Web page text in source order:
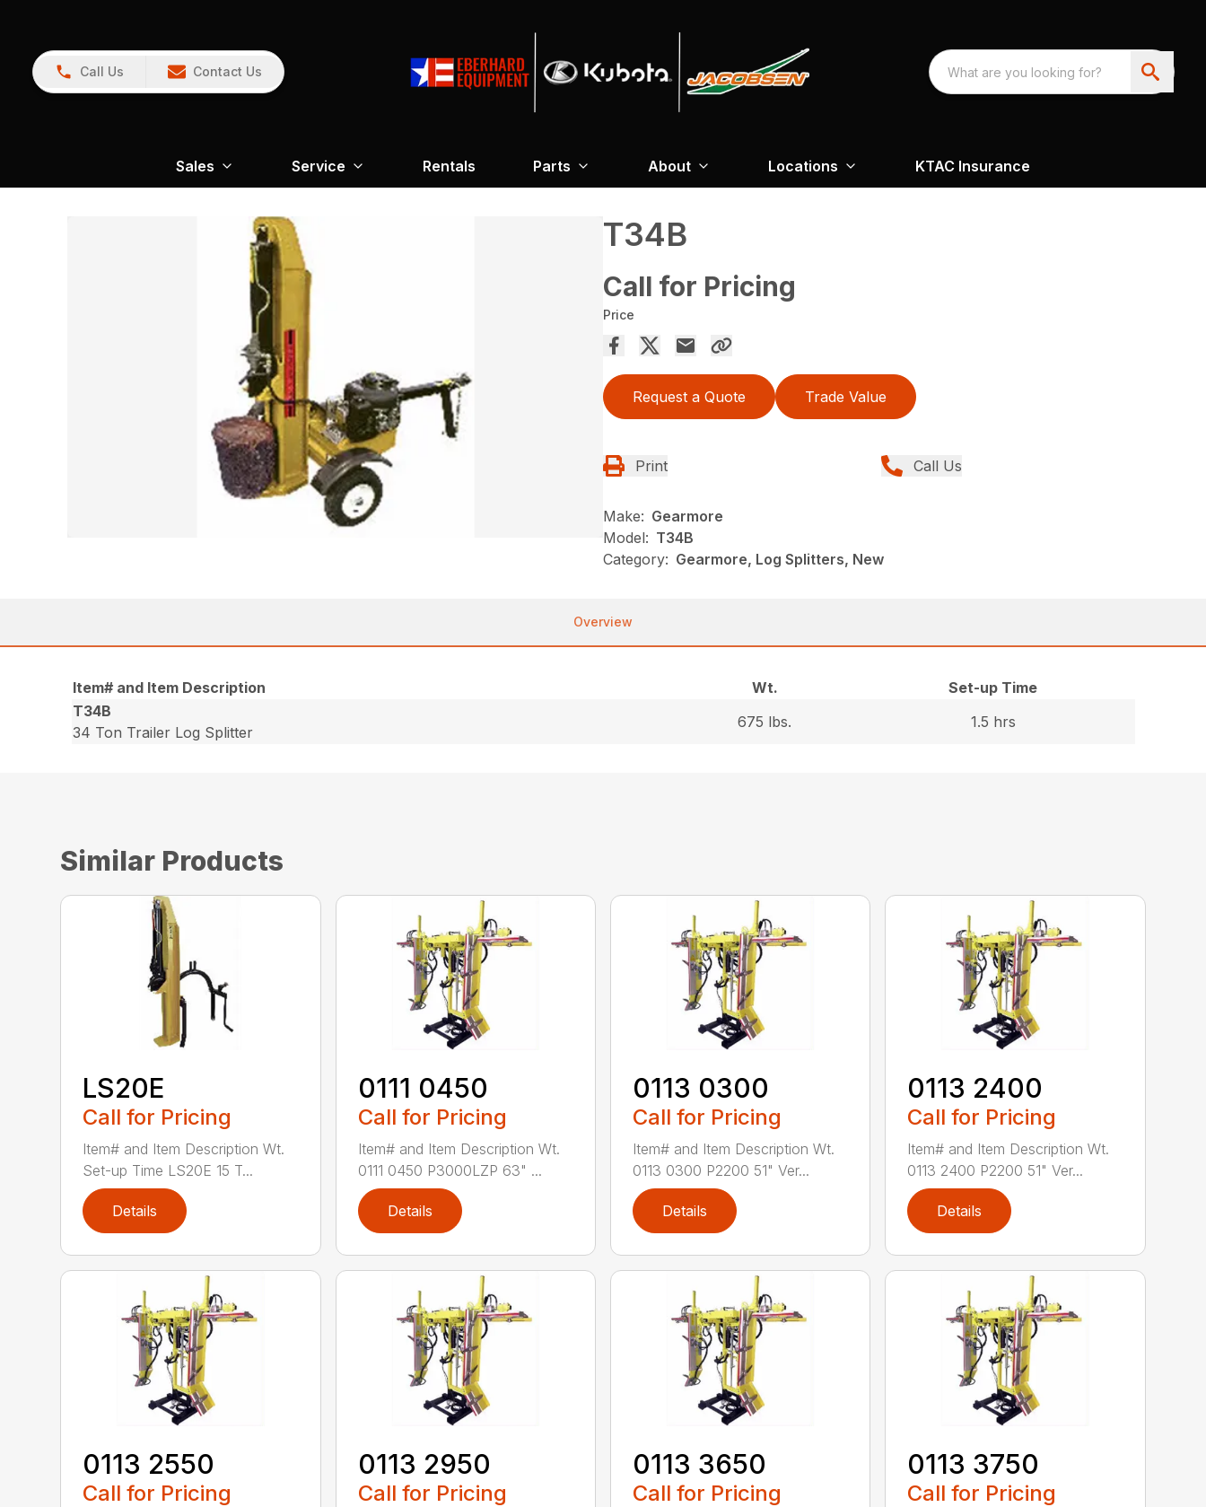
Call Us Contact Us
Sales Service Rentals Parts About Locations KTAC Insurance
T34B
Call for Pricing
Price
Request a Quote Trade Value
Print Call Us
Make: Gearmore
Model: T34B
Category: Gearmore, Log Splitters, New
Overview
Item# and Item Description Wt.
Set-up Time
T34B
34 Ton Trailer Log Splitter
675 lbs. 1.5 hrs
Similar Products
LS20E
Call for Pricing
Item# and Item Description Wt.
Set-up Time LS20E 15 T...
Details
0111 0450
Call for Pricing
Item# and Item Description Wt.
0111 0450 P3000LZP 63" ...
Details
0113 0300
Call for Pricing
Item# and Item Description Wt.
0113 0300 P2200 51" Ver...
Details
0113 2400
Call for Pricing
Item# and Item Description Wt.
0113 2400 P2200 51" Ver...
Details
0113 2550
Call for Pricing
0113 2950
Call for Pricing
0113 3650
Call for Pricing
0113 3750
Call for Pricing